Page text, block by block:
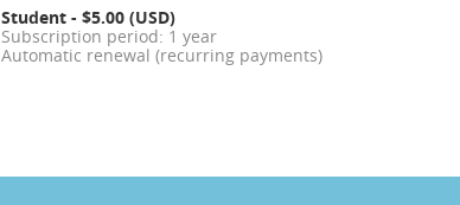
Student - $5.00 (USD)
Subscription period: 1 year
Automatic renewal (recurring payments)